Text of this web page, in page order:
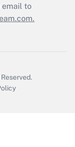
email to